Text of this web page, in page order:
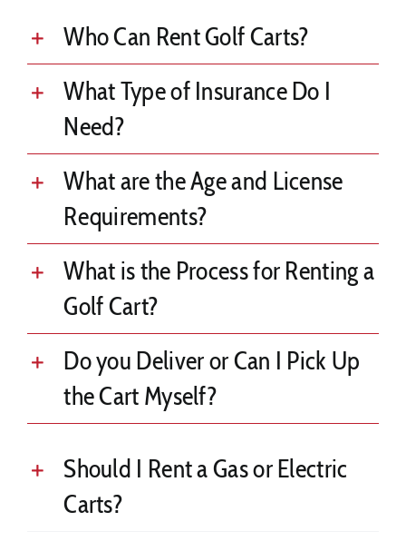
Who Can Rent Golf Carts?
What Type of Insurance Do I
Need?
What are the Age and License
Requirements?
What is the Process for Renting a
Golf Cart?
Do you Deliver or Can I Pick Up
the Cart Myself?
Should I Rent a Gas or Electric
Carts?